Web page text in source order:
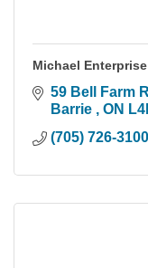
Michael
59 Bell Farm
Barrie
ON
(705) 726-3100